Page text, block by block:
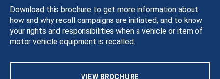
Download this brochure to get more information about
how and why recall campaigns are initiated, and to know
your rights and responsibilities when a vehicle or item of
motor vehicle equipment is recalled.
VIEW BROCHURE